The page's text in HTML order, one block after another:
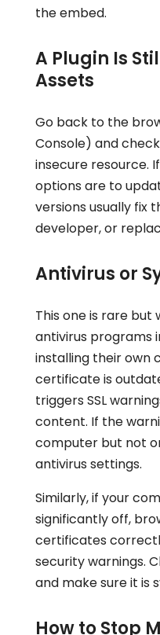
the embed.
A Plugin Is
Assets
Go back to the
Console) and
insecure resource.
options are to
versions usually fix
developer, or
Antivirus or
This one is rare but
antivirus programs
installing their own
certificate is
triggers SSL
content. If the
computer but not
antivirus settings.
Similarly, if your
significantly off,
certificates
security warnings.
and make sure it is
How to Stop